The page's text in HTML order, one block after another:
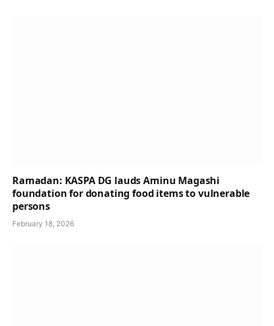
Ramadan: KASPA DG lauds Aminu Magashi
foundation for donating food items to vulnerable
persons
February 18, 2026